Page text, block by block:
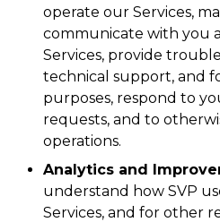
operate our Services,
communicate with you
Services, provide
technical support, and
purposes, respond to
requests, and to
operations.
Analytics and
understand how SVP
Services, and for other